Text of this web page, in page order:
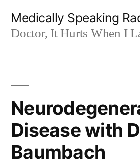
Medically Speaking
Doctor, It Hurts When I
Disease with
Baumbach